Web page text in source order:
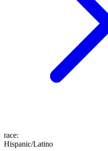
race:
Hispanic/Latino